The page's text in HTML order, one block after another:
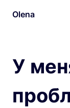
Olena
У